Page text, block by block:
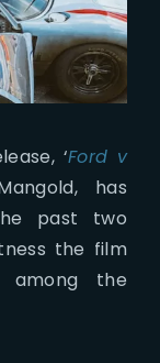
‘Ford v
has
past two
the film
the